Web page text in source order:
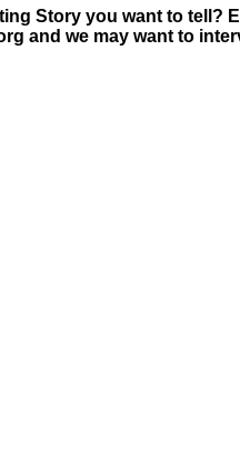
Story you want to tell?
and we may want to